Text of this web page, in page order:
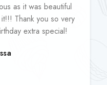
as it was beautiful
Thank you so very
extra special!